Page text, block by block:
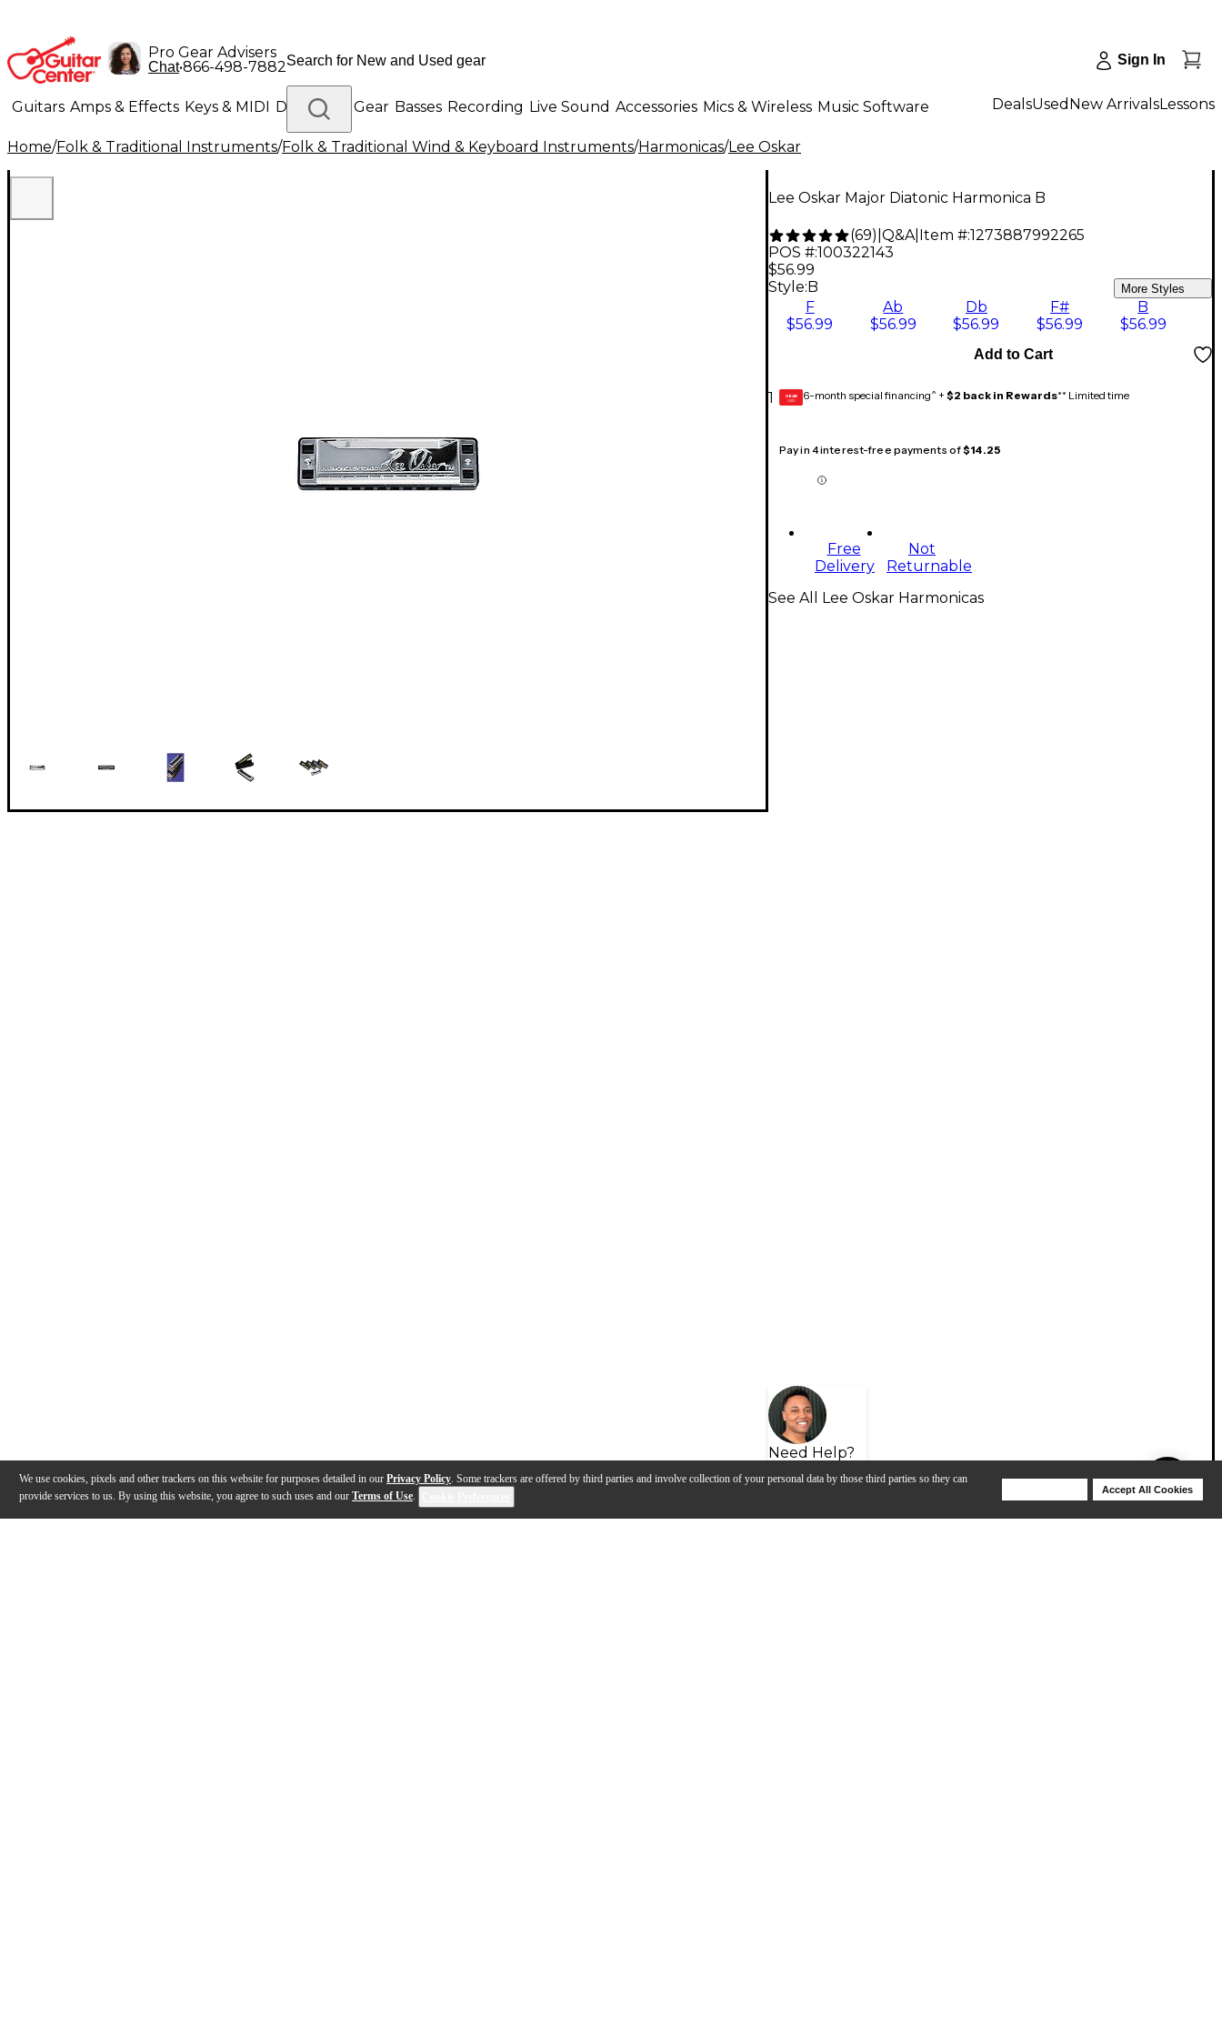
We use cookies, pixels and other trackers on this website for purposes detailed in our Privacy Policy. Some trackers are offered by third parties and involve collection of your personal data by those third parties so they can
provide services to us. By using this website, you agree to such uses and our Terms of Use.
Accept All Cookies
Pro Gear Advisers
Chat•866-498-7882 Sign In
Guitars Amps & Effects Keys & MIDI Drums DJ Gear Basses Recording Live Sound Accessories Mics & Wireless Music Software
Lighting Band & Orchestra Platinum Gear
DealsUsed New ArrivalsLessons
Home/Folk & Traditional Instruments/Folk & Traditional Wind & Keyboard Instruments/Harmonicas/Lee Oskar
Lee Oskar Major Diatonic Harmonica B
(69) Q&A| Item #:1273887992265
POS #:100322143
$56.99
Style: B More Styles
F
$56.99
Ab
$56.99
Db
$56.99
F#
$56.99
B
$56.99
1
Add to Cart
GEAR
CARD 6-month special financing^ + $2 back in Rewards** Limited time
Pay in 4 interest-free payments of$14.25
Free
Delivery
Not
Returnable
Need Help?
See All Lee Oskar Harmonicas